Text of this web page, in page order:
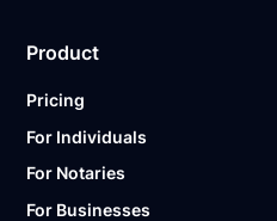
Product
Pricing
For Individuals
For Notaries
For Businesses